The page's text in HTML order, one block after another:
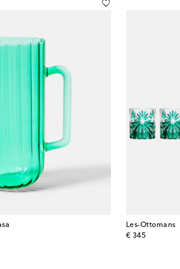
Les-Ottomans
€ 345
original price